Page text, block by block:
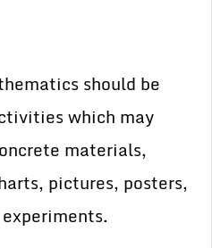
should be
which may
materials,
pictures, posters,